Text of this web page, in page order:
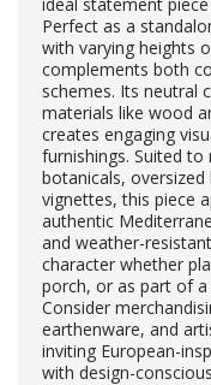
Perfect as a
with varying heights
complements both
schemes. Its neutral
materials like wood
creates engaging
furnishings. Suited
botanicals,
vignettes, this piece
authentic
and weather-
character whether
porch, or as part of
Consider
earthenware, and
inviting European-
with design-